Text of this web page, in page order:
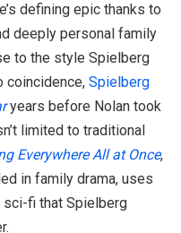
defining epic thanks to
deeply personal family
to the style Spielberg
coincidence, Spielberg
years before Nolan took
limited to traditional
Everywhere All at Once,
in family drama, uses
sci-fi that Spielberg